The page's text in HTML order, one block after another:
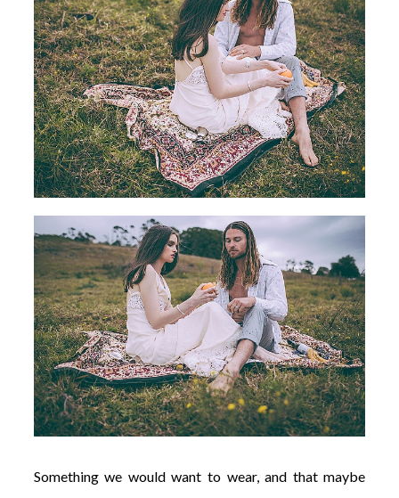
Something we would want to wear, and that maybe